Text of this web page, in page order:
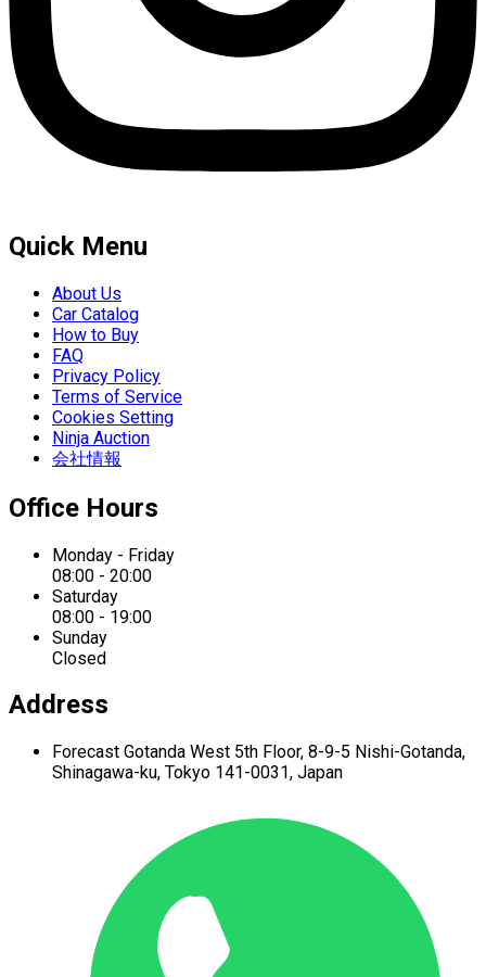
Quick Menu
About Us
Car Catalog
How to Buy
FAQ
Privacy Policy
Terms of Service
Cookies Setting
Ninja Auction
会社情報
Office Hours
Monday - Friday
08:00 - 20:00
Saturday
08:00 - 19:00
Sunday
Closed
Address
Forecast Gotanda West 5th Floor, 8-9-5 Nishi-Gotanda,
Shinagawa-ku, Tokyo 141-0031, Japan